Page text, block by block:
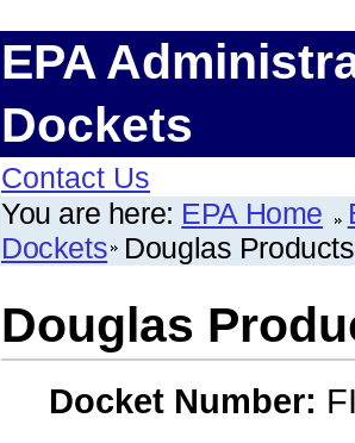
EPA
Dockets
Contact Us
You are here: EPA Home
Dockets Douglas
Douglas
Docket Number: